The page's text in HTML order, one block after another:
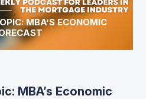
MBA’S ECONOMIC
MBA’s Economic